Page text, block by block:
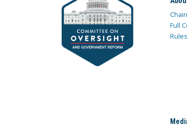
Full
Rules